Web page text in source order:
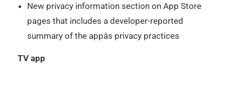
New privacy information section on App Store
pages that includes a developer-reported
summary of the appâs privacy practices
TV app